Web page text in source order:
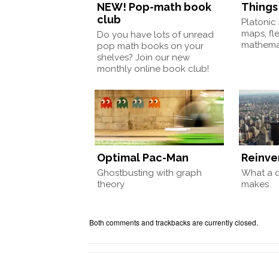
NEW! Pop-math book
club
Do you have lots of unread
pop math books on your
shelves? Join our new
monthly online book club!
Platonic
maps,
Optimal Pac-Man
Ghostbusting with graph
theory
What a
makes
Both comments and trackbacks are currently closed.